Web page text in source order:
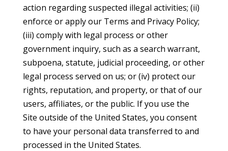
action regarding suspected illegal activities; (ii)
enforce or apply our Terms and Privacy Policy;
(iii) comply with legal process or other
government inquiry, such as a search warrant,
subpoena, statute, judicial proceeding, or other
legal process served on us; or (iv) protect our
rights, reputation, and property, or that of our
users, affiliates, or the public. If you use the
Site outside of the United States, you consent
to have your personal data transferred to and
processed in the United States.